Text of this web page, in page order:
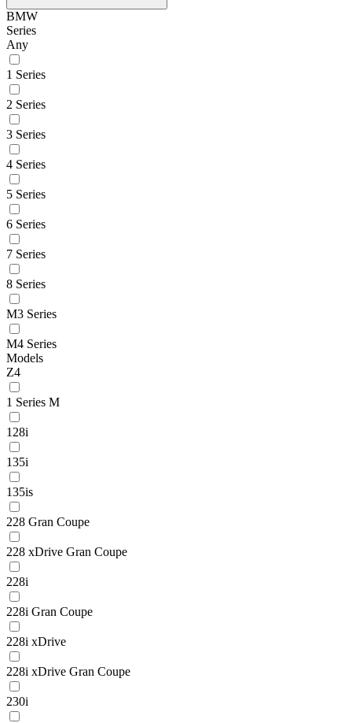
BMW
Series
Any
1 Series
2 Series
3 Series
4 Series
5 Series
6 Series
7 Series
8 Series
M3 Series
M4 Series
Models
Z4
1 Series M
128i
135i
135is
228 Gran Coupe
228 xDrive Gran Coupe
228i
228i Gran Coupe
228i xDrive
228i xDrive Gran Coupe
230i